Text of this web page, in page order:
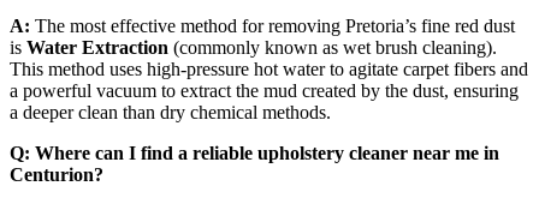
A: The most effective method for removing Pretoria’s fine red dust
is Water Extraction (commonly known as wet brush cleaning).
This method uses high-pressure hot water to agitate carpet fibers and
a powerful vacuum to extract the mud created by the dust, ensuring
a deeper clean than dry chemical methods.
Q: Where can I find a reliable upholstery cleaner near me in
Centurion?